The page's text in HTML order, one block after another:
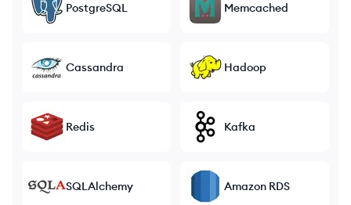
PostgreSQL Memcached
Cassandra Hadoop
Redis Kafka
SQLAlchemy Amazon RDS